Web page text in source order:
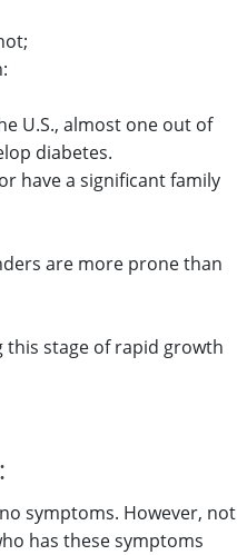
U.S., almost one out of
diabetes.
have a significant family
are more prone than
this stage of rapid growth
symptoms. However, not
has these symptoms